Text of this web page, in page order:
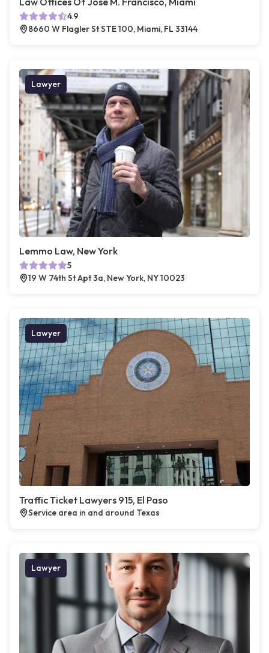
4.9
8660 W Flagler St STE 100, Miami, FL 33144
Lawyer
Lemmo Law, New York
5
19 W 74th St Apt 3a, New York, NY 10023
Lawyer
Traffic Ticket Lawyers 915, El Paso
Service area in and around Texas
Lawyer